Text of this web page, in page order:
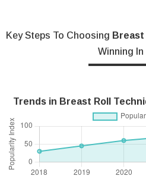
Key Steps To Choosing Breast
Winning In
Trends in Breast Roll